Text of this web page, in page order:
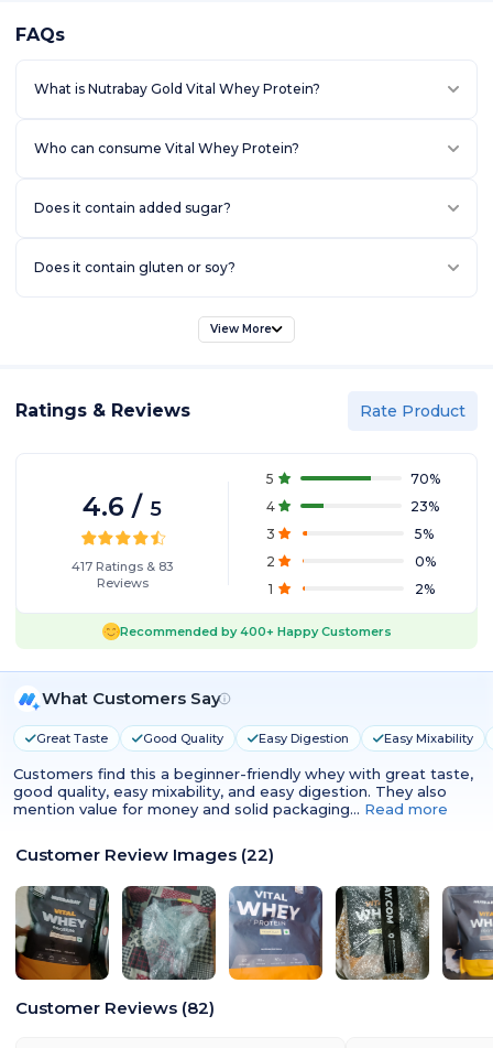
FAQs
What is Nutrabay Gold Vital Whey Protein?
Who can consume Vital Whey Protein?
Does it contain added sugar?
Does it contain gluten or soy?
View More
Ratings & Reviews Rate Product
4.6 / 5
417 Ratings & 83
Reviews
5 70%
4
23%
3
5%
2
0%
1
2%
Recommended by400+ Happy Customers
What Customers Say
Great Taste Good Quality Easy Digestion Easy Mixability
Customers find this a beginner-friendly whey with great taste,
good quality, easy mixability, and easy digestion. They also
mention value for money and solid packaging… Read more
Customer Review Images (22)
Customer Reviews (82)